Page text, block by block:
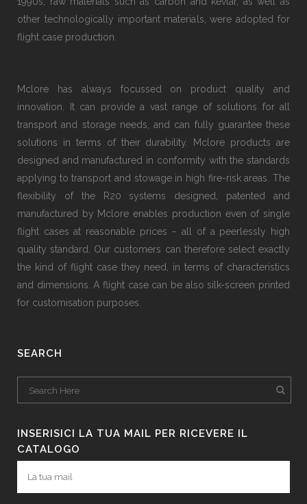
other technologically important materials, were adopted for
flight case production.
Mclore has always focussed on product quality and
innovation. It can provide a vast range of solutions for all
transport and storage needs, and can fully guarantee these
solutions in terms of their durability. Mclore products are
designed and manufactured in conformity with the standards
applying to transport and stowage in high fire-risk areas. The
flexibility of the R20 systems designed, patented and
manufactured by Mclore enables production even of single
flight cases at reasonable prices − all of a peerlessly high
quality standard. Our customers can therefore select exactly
the kind of flight case they need, in terms of characteristics
and dimensions. A flight case can be also silk-screen printed
for customisation purposes.
SEARCH
INSERISICI LA TUA MAIL PER RICEVERE IL
CATALOGO